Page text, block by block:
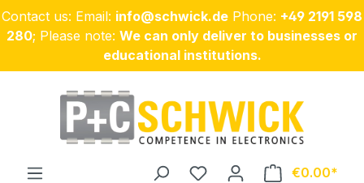
Skip to main content
Contact us: Email: info@schwick.de Phone: +49 2191 598
280; Please note: We can only deliver to businesses or
educational institutions.
€0.00